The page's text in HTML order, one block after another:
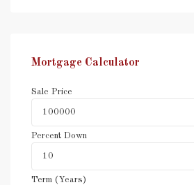
Mortgage Calculator
Sale Price
Percent Down
Term (Years)